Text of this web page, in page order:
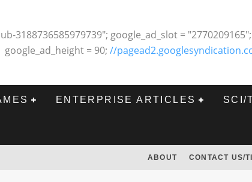
3188736585979739"; google_ad_slot =
google_ad_height = 90; //
ENTERPRISE ARTICLES SCI/
ABOUT CONTACT US/